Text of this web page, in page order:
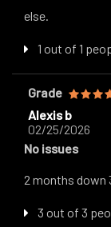
else.
1 out of 1
Grade
Alexis b
02/25/2026
No issues
2 months down
3 out of 3